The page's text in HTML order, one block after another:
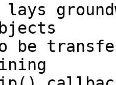
lays
be